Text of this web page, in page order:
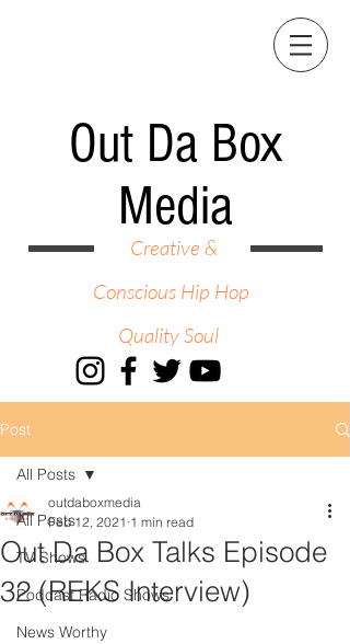
Out Da Box
Media
Creative &
Conscious Hip Hop
Quality Soul
Post
All Posts
TV Shows
Podcast Radio Shows
News Worthy
All Posts
Out Da Box Talks Episode
32 (REKS Interview)
outdaboxmedia
Feb 12, 2021 1 min read